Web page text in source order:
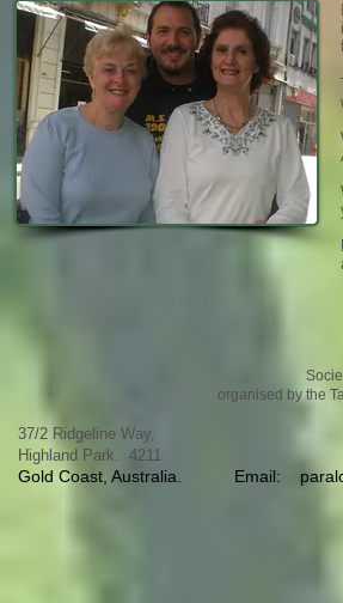
organised by the
37/2 Ridgeline Way,
Highland Park. 4211
Gold Coast, Australia. Email: